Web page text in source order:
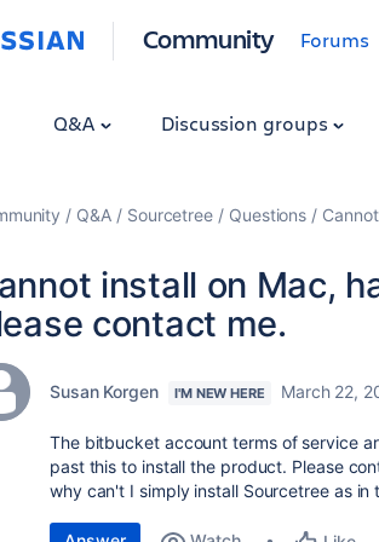
Community Forums
Q&A Discussion groups
Q&A Sourcetree Questions
install on Mac,
contact me.
Susan Korgen I'M NEW HERE March 22,
The bitbucket account terms of service
past this to install the product. Please
why can't I simply install Sourcetree as in